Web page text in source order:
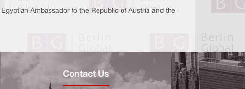
Ambassador to the Republic of Austria and the
Contact Us